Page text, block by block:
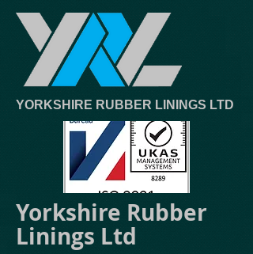
YORKSHIRE RUBBER LININGS LTD
Yorkshire Rubber
Linings Ltd